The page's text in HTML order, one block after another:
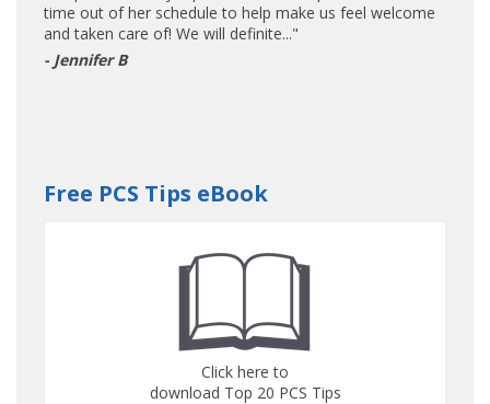
time out of her schedule to help make us feel welcome
and taken care of! We will definite..."
- Jennifer B
Free PCS Tips eBook
Click here to
download Top 20 PCS Tips